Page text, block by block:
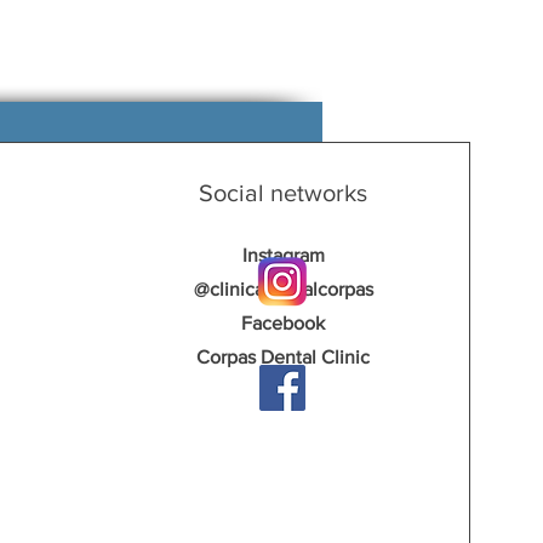
Social networks
Instagram
@clinicadentalcorpas
Facebook
Corpas Dental Clinic